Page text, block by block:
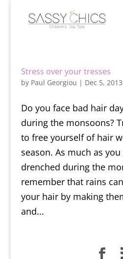
Stress over your tresses
by Paul Georgiou | Dec 5, 2013
Do you face bad hair
during the monsoons?
to free yourself of hair
season. As much as
drenched during the
remember that rains
your hair by making
and...